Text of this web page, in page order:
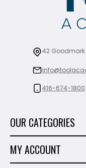
42 Goodmark
416-674-1800
OUR CATEGORIES
MY ACCOUNT